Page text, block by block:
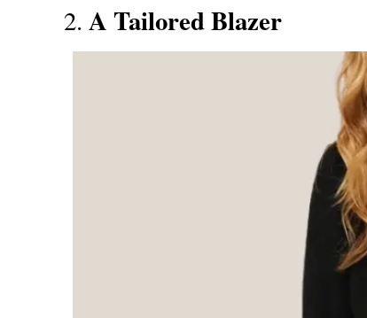
2. A Tailored Blazer